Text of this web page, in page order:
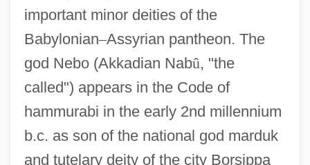
important minor deities of the
Babylonian–Assyrian pantheon. The
god Nebo (Akkadian Nabû, "the
called") appears in the Code of
hammurabi in the early 2nd millennium
b.c. as son of the national god marduk
and tutelary deity of the city Borsippa